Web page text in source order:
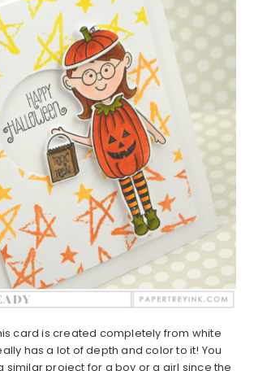
card is created completely from white
has a lot of depth and color to it! You
similar project for a boy or a girl since the